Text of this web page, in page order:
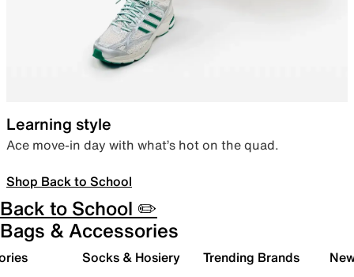
Learning style
Ace move-in day with what’s hot on the quad.
Shop Back to School
Back to School ✏️
Bags & Accessories
Socks & Hosiery Trending Brands